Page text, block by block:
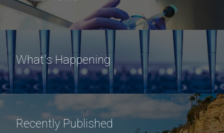
What's Happening
Recently Published